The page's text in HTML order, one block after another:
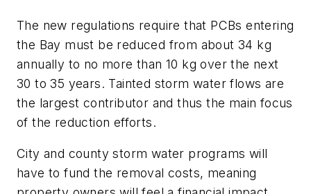
The new regulations require that PCBs entering
the Bay must be reduced from about 34 kg
annually to no more than 10 kg over the next
30 to 35 years. Tainted storm water flows are
the largest contributor and thus the main focus
of the reduction efforts.
City and county storm water programs will
have to fund the removal costs, meaning